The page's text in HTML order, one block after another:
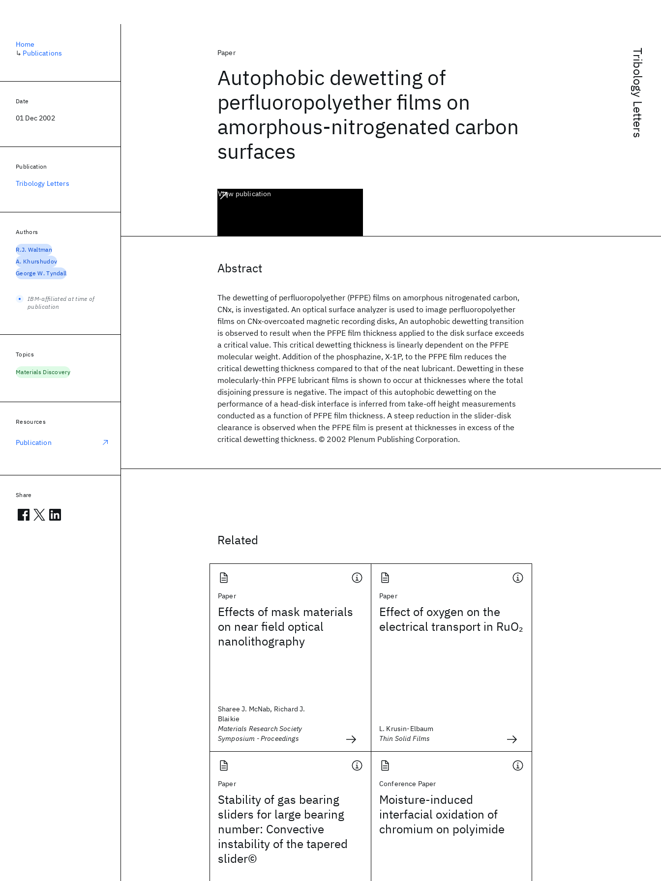
Tribology Letters
Paper
Autophobic dewetting of
perfluoropolyether films on
amorphous-nitrogenated carbon
surfaces
View publication
Abstract
The dewetting of perfluoropolyether (PFPE) films on amorphous nitrogenated carbon,
CNx, is investigated. An optical surface analyzer is used to image perfluoropolyether
films on CNx-overcoated magnetic recording disks, An autophobic dewetting transition
is observed to result when the PFPE film thickness applied to the disk surface exceeds
a critical value. This critical dewetting thickness is linearly dependent on the PFPE
molecular weight. Addition of the phosphazine, X-1P, to the PFPE film reduces the
critical dewetting thickness compared to that of the neat lubricant. Dewetting in these
molecularly-thin PFPE lubricant films is shown to occur at thicknesses where the total
disjoining pressure is negative. The impact of this autophobic dewetting on the
performance of a head-disk interface is inferred from take-off height measurements
conducted as a function of PFPE film thickness. A steep reduction in the slider-disk
clearance is observed when the PFPE film is present at thicknesses in excess of the
critical dewetting thickness. © 2002 Plenum Publishing Corporation.
Related
Paper
Effects of mask materials
on near field optical
nanolithography
Sharee J. McNab, Richard J.
Blaikie
Materials Research Society
Symposium - Proceedings
Paper
Effect of oxygen on the
electrical transport in RuO2
L. Krusin-Elbaum
Thin Solid Films
Paper
Stability of gas bearing
sliders for large bearing
number: Convective
instability of the tapered
slider©
Conference Paper
Moisture-induced
interfacial oxidation of
chromium on polyimide
Home
↳ Publications
Date
01 Dec 2002
Publication
Tribology Letters
Authors
R.J. Waltman
A. Khurshudov
George W. Tyndall
IBM-affiliated at time of
publication
Topics
Materials Discovery
Resources
Publication
Share